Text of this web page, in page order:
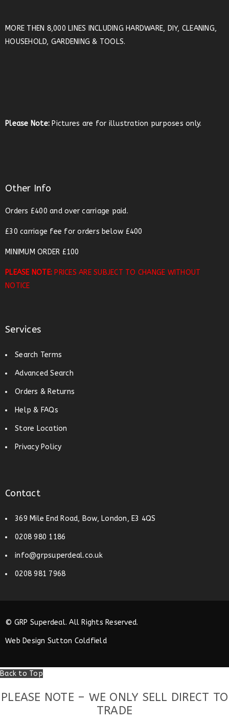
MORE THEN 8,000 LINES INCLUDING HARDWARE, DIY, CLEANING,
HOUSEHOLD, GARDENING & TOOLS.
Please Note: Pictures are for illustration purposes only.
Other Info
Orders £400 and over carriage paid.
£30 carriage fee for orders below £400
MINIMUM ORDER £100
PLEASE NOTE: PRICES ARE SUBJECT TO CHANGE WITHOUT
NOTICE
Services
Search Terms
Advanced Search
Orders & Returns
Help & FAQs
Store Location
Privacy Policy
Contact
369 Mile End Road, Bow, London, E3 4QS
0208 980 1186
info@grpsuperdeal.co.uk
0208 981 7968
© GRP Superdeal. All Rights Reserved.
Web Design Sutton Coldfield
Back to Top
PLEASE NOTE – WE ONLY SELL DIRECT TO
TRADE